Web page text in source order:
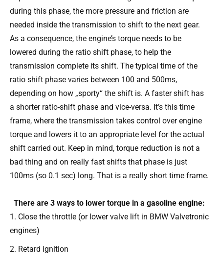
during this phase, the more pressure and friction are
needed inside the transmission to shift to the next gear.
As a consequence, the engine’s torque needs to be
lowered during the ratio shift phase, to help the
transmission complete its shift. The typical time of the
ratio shift phase varies between 100 and 500ms,
depending on how „sporty“ the shift is. A faster shift has
a shorter ratio-shift phase and vice-versa. It’s this time
frame, where the transmission takes control over engine
torque and lowers it to an appropriate level for the actual
shift carried out. Keep in mind, torque reduction is not a
bad thing and on really fast shifts that phase is just
100ms (so 0.1 sec) long. That is a really short time frame.
There are 3 ways to lower torque in a gasoline engine:
Close the throttle (or lower valve lift in BMW Valvetronic
engines)
Retard ignition